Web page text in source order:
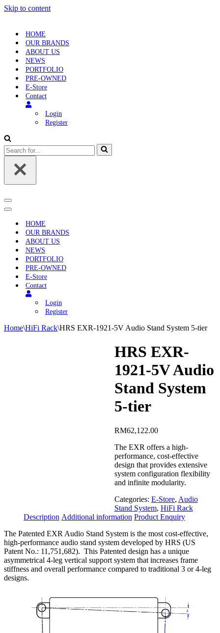
Skip to content
HOME
OUR BRANDS
ABOUT US
NEWS
PORTFOLIO
PRE-OWNED
E-Store
Contact
Login
Register
Search
for...
Navigation
Menu
Navigation
HOME
OUR BRANDS
ABOUT US
NEWS
PORTFOLIO
PRE-OWNED
E-Store
Contact
Login
Register
Home\HiFi Rack\HRS EXR-1921-5V Audio Stand System 5-tier
HRS EXR-
1921-5V Audio
Stand System
5-tier
RM62,122.00
The EXR offers a high-
performance, cost-effective
design that provides extensive
system configuration flexibility
and infinite modularity.
Categories: E-Store, Audio
Stand System, HiFi Rack
Description Additional information Product Enquiry
The Patented EXR Audio Stand System is the most cost-effective,
high-performance audio stand system developed by HRS (US
Patent No.: 11,751,682). This Patented design has a unique
asymmetrical 4-leg vertical support system that increases frame
stiffness and overall performance compared to traditional 3 or 4-leg
designs.